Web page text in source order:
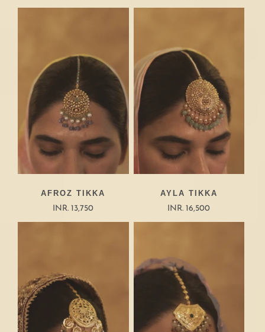
AFROZ TIKKA
INR. 13,750
AYLA TIKKA
INR. 16,500